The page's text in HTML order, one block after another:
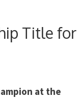
Title for
at the